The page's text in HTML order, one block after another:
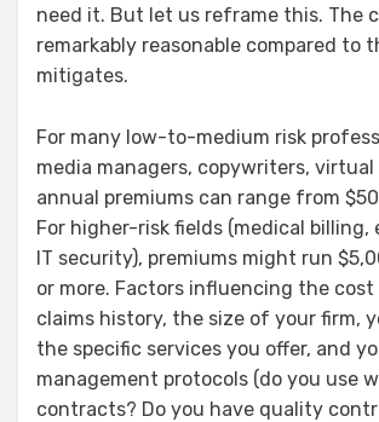
need it. But let us reframe this. The
remarkably reasonable compared to
mitigates.
For many low-to-medium risk
media managers, copywriters, virtual
annual premiums can range from
For higher-risk fields (medical billing,
IT security), premiums might run
or more. Factors influencing the
claims history, the size of your firm,
the specific services you offer, and
management protocols (do you use
contracts? Do you have quality